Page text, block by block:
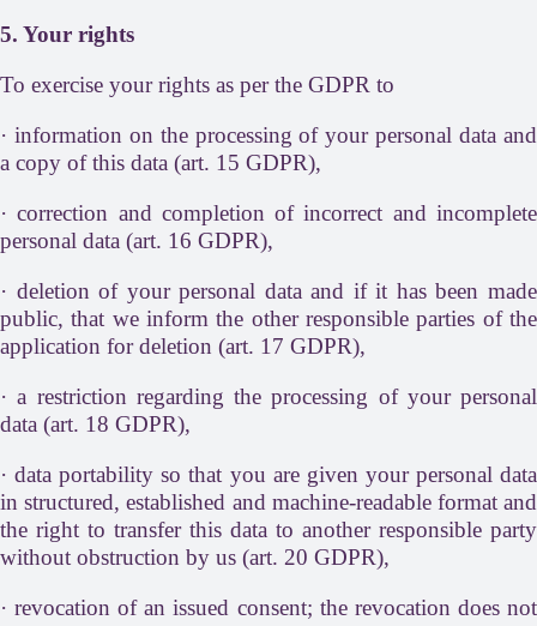
5. Your rights
To exercise your rights as per the GDPR to
· information on the processing of your personal data and
a copy of this data (art. 15 GDPR),
· correction and completion of incorrect and incomplete
personal data (art. 16 GDPR),
· deletion of your personal data and if it has been made
public, that we inform the other responsible parties of the
application for deletion (art. 17 GDPR),
· a restriction regarding the processing of your personal
data (art. 18 GDPR),
· data portability so that you are given your personal data
in structured, established and machine-readable format and
the right to transfer this data to another responsible party
without obstruction by us (art. 20 GDPR),
· revocation of an issued consent; the revocation does not